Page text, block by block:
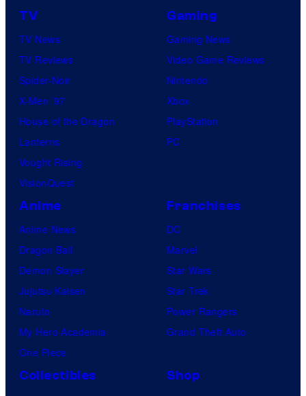
TV
TV News
TV Reviews
Spider-Noir
X-Men ’97
House of the Dragon
Lanterns
Vought Rising
VisionQuest
Gaming
Gaming News
Video Game Reviews
Nintendo
Xbox
PlayStation
PC
Anime
Anime News
Dragon Ball
Demon Slayer
Jujutsu Kaisen
Naruto
My Hero Academia
One Piece
Franchises
DC
Marvel
Star Wars
Star Trek
Power Rangers
Grand Theft Auto
Collectibles
Shop